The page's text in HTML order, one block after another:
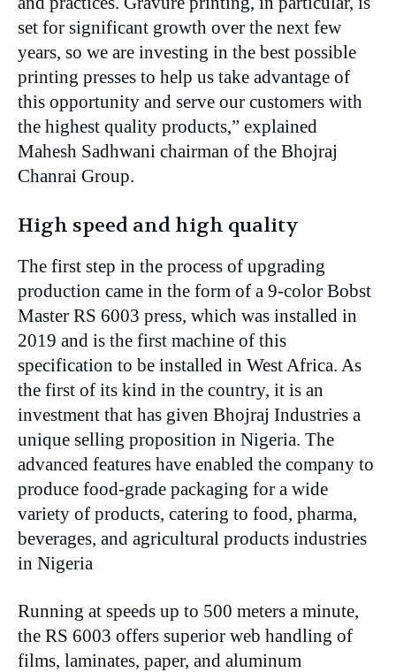
set for significant growth over the next few
years, so we are investing in the best possible
printing presses to help us take advantage of
this opportunity and serve our customers with
the highest quality products,” explained
Mahesh Sadhwani chairman of the Bhojraj
Chanrai Group.
High speed and high quality
The first step in the process of upgrading
production came in the form of a 9-color Bobst
Master RS 6003 press, which was installed in
2019 and is the first machine of this
specification to be installed in West Africa. As
the first of its kind in the country, it is an
investment that has given Bhojraj Industries a
unique selling proposition in Nigeria. The
advanced features have enabled the company to
produce food-grade packaging for a wide
variety of products, catering to food, pharma,
beverages, and agricultural products industries
in Nigeria
Running at speeds up to 500 meters a minute,
the RS 6003 offers superior web handling of
films, laminates, paper, and aluminum